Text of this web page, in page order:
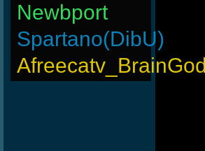
Newbport
Spartano(DibU)
Afreecatv_BrainGod